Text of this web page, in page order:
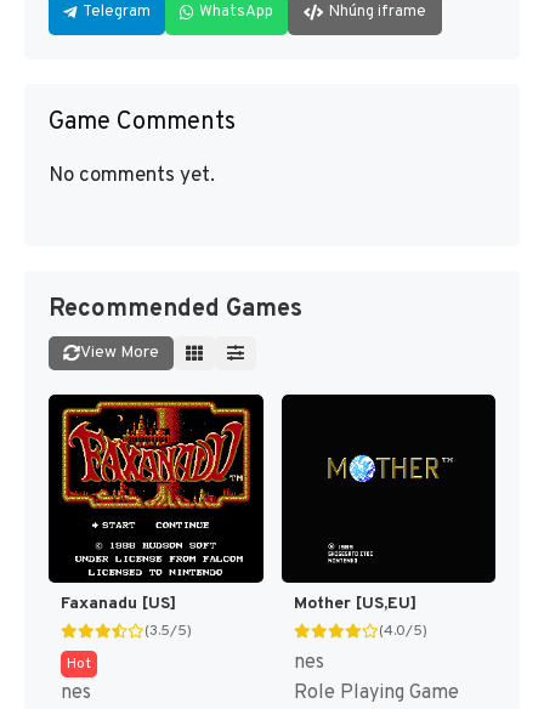
Telegram WhatsApp Nhúng iframe
Game Comments
No comments yet.
Recommended Games
View More
Faxanadu [US]
(3.5/5)
Hot
nes
Mother [US,EU]
(4.0/5)
nes
Role Playing Game